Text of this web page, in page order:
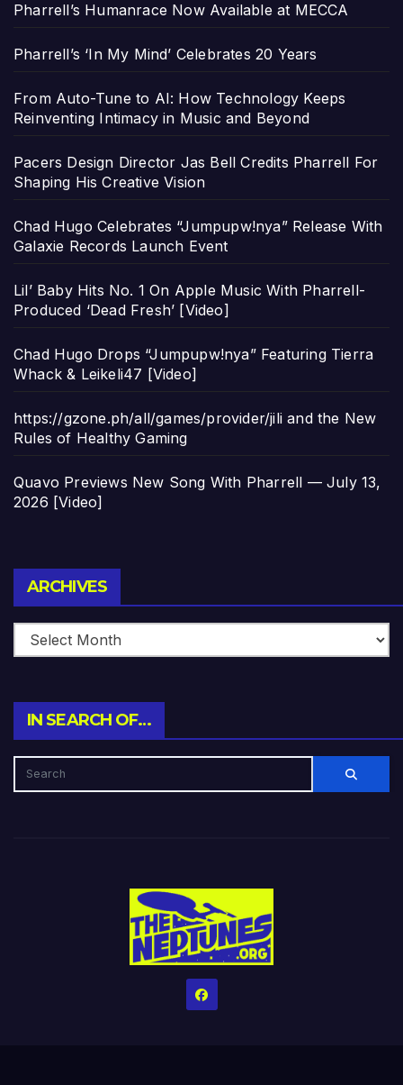
Pharrell’s Humanrace Now Available at MECCA
Pharrell’s ‘In My Mind’ Celebrates 20 Years
From Auto-Tune to AI: How Technology Keeps
Reinventing Intimacy in Music and Beyond
Pacers Design Director Jas Bell Credits Pharrell For
Shaping His Creative Vision
Chad Hugo Celebrates “Jumpupw!nya” Release With
Galaxie Records Launch Event
Lil’ Baby Hits No. 1 On Apple Music With Pharrell-
Produced ‘Dead Fresh’ [Video]
Chad Hugo Drops “Jumpupw!nya” Featuring Tierra
Whack & Leikeli47 [Video]
https://gzone.ph/all/games/provider/jili and the New
Rules of Healthy Gaming
Quavo Previews New Song With Pharrell — July 13,
2026 [Video]
ARCHIVES
IN SEARCH OF…